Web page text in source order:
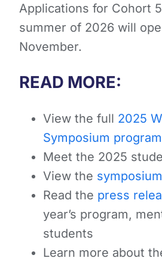
Applications for Cohort
summer of 2026 will
November.
READ MORE:
View the full 2025
Symposium program
Meet the 2025
View the
Read the press
year’s program,
students
Learn more about